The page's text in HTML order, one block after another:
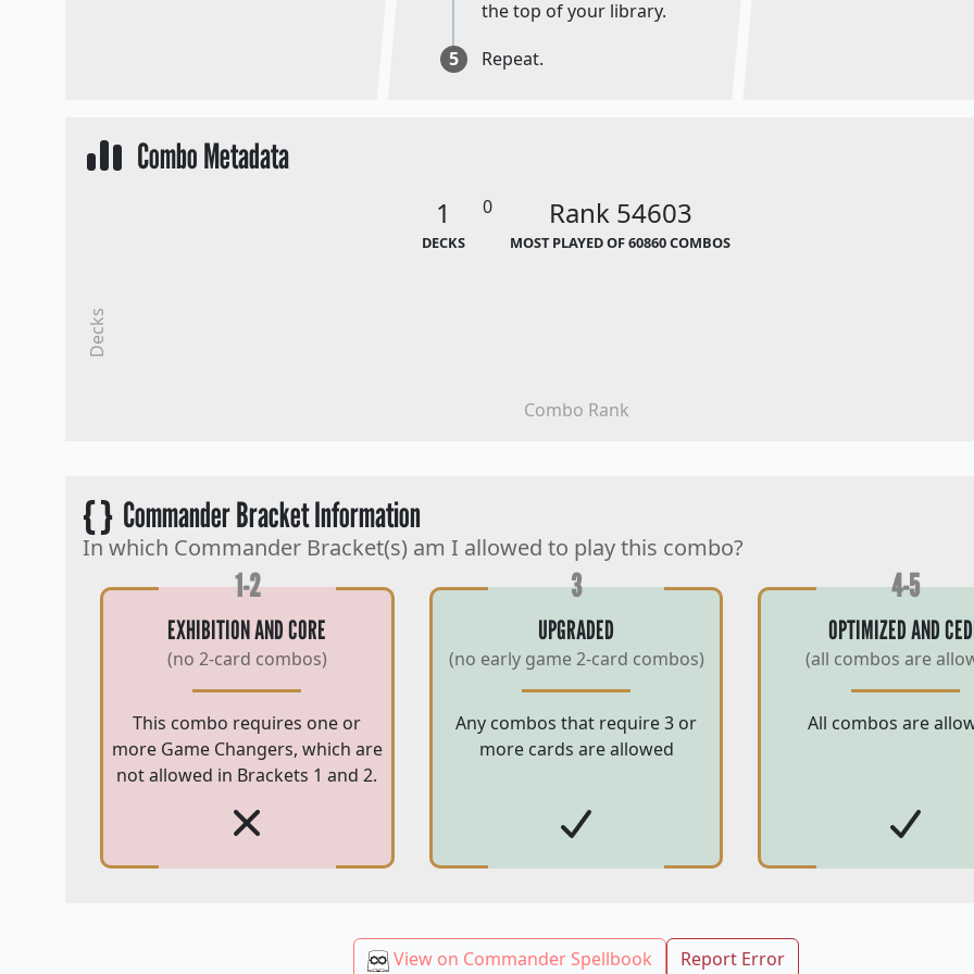
the top of your library.
5
Repeat.
Combo Metadata
1
DECKS
0 Rank 54603
MOST PLAYED OF 60860 COMBOS
Combo Rank
Decks
{ }Commander Bracket Information
In which Commander Bracket(s) am I allowed to play this combo?
1-2
EXHIBITION AND CORE
(no 2-card combos)
This combo requires one or
more Game Changers, which are
not allowed in Brackets 1 and 2.
3
UPGRADED
(no early game 2-card combos)
Any combos that require 3 or
more cards are allowed
4-5
OPTIMIZED AND
(all combos are
All combos are
View on Commander Spellbook Report Error